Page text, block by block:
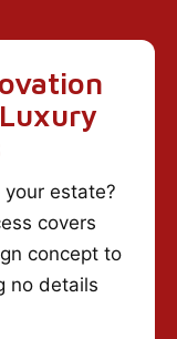
estate?
covers
concept to
no details